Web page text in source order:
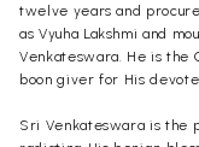
twelve years and
as Vyuha Lakshmi and
Venkateswara. He is the
boon giver for His
Sri Venkateswara is the